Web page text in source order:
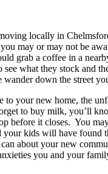
locally in
may or may not be
grab a coffee in a
see what they stock and
wander down the street
to your new home, the
to buy milk, you’ll
before it closes. You
your kids will have found
about your new
you and your